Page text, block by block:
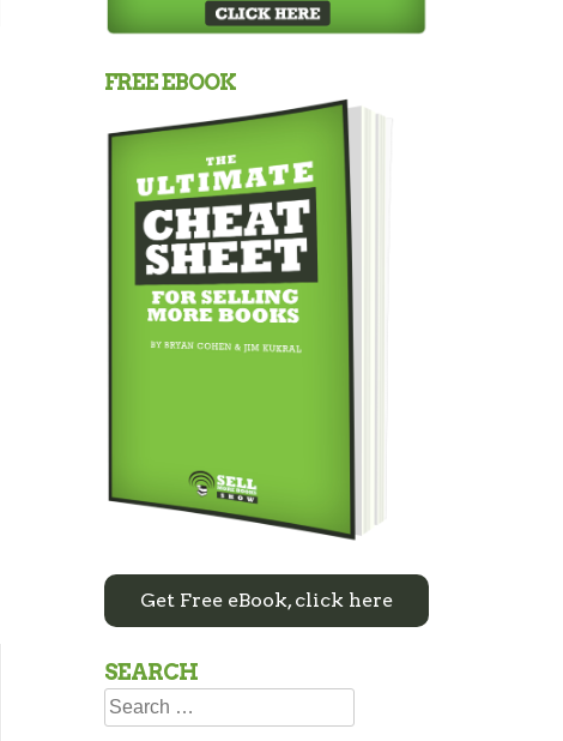
FREE EBOOK
Get Free eBook, click here
SEARCH
Search
for: